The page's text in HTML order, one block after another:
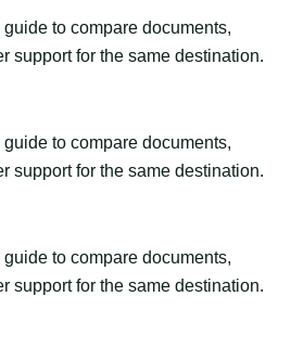
to compare documents,
support for the same destination.
to compare documents,
support for the same destination.
to compare documents,
support for the same destination.